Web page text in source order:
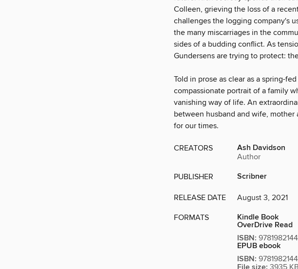
Colleen, grieving the loss of a
challenges the logging company's
the many miscarriages in the
sides of a budding conflict. As
Gundersens are trying to protect:
Told in prose as clear as a spring-
compassionate portrait of a family
vanishing way of life. An
between husband and wife,
for our times.
CREATORS Ash Davidson
Author
PUBLISHER Scribner
RELEASE DATE August 3, 2021
FORMATS Kindle Book
OverDrive Read
ISBN:
EPUB ebook
ISBN: